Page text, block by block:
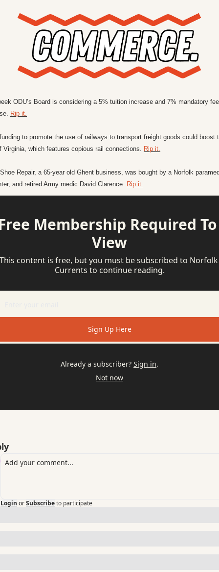
ODU’s Board is considering a 5% tuition increase and 7% mandatory fee
Rip it.
to promote the use of railways to transport freight goods could boost
Virginia, which features copious rail connections. Rip it.
Shoe Repair, a 65-year old Ghent business, was bought by a Norfolk
and retired Army medic David Clarence. Rip it.
Membership Required To
View
content is free, but you must be subscribed to Norfolk
Currents to continue reading.
Sign Up Here
Already a subscriber? Sign in.
Not now
Login orSubscribeto participate